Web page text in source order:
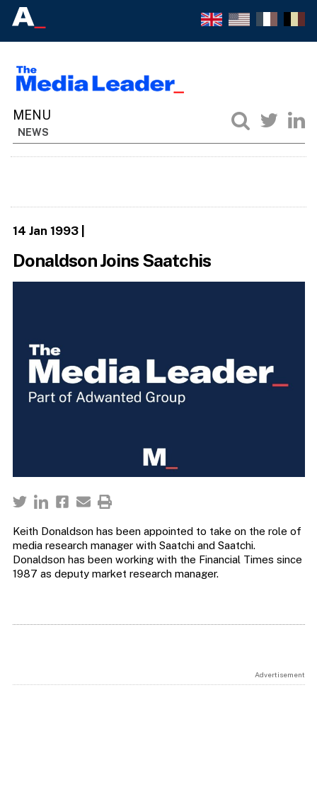
NEWS
14 Jan 1993|
Donaldson Joins Saatchis
Keith Donaldson has been appointed to take on the role of
media research manager with Saatchi and Saatchi.
Donaldson has been working with the Financial Times since
1987 as deputy market research manager.
Advertisement